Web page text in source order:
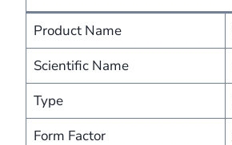
Product Name
Scientific Name
Type
Form Factor